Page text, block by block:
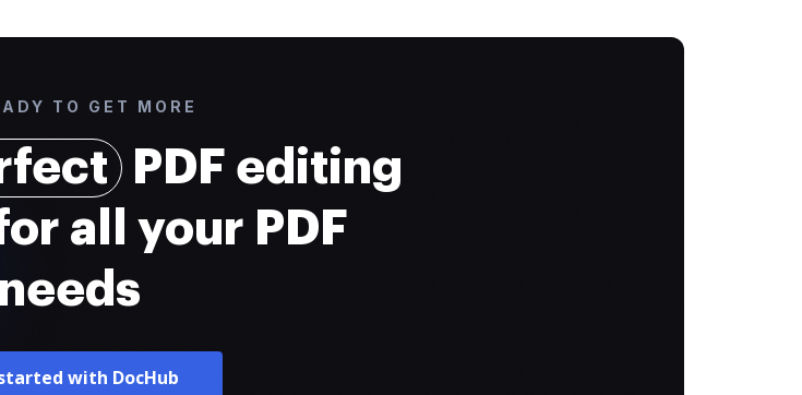
TO GET MORE
PDF editing
all your PDF
needs
with DocHub